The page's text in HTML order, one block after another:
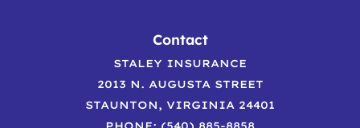
Contact
STALEY INSURANCE
2013 N. AUGUSTA STREET
STAUNTON, VIRGINIA 24401